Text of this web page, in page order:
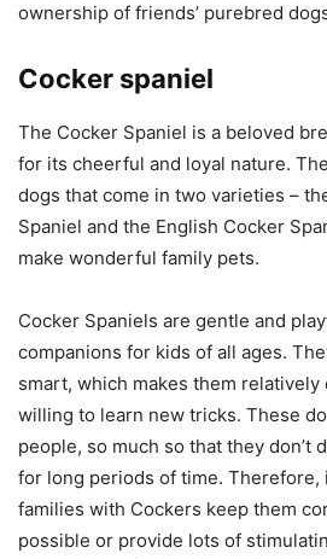
ownership of friends’ purebred
Cocker spaniel
The Cocker Spaniel is a beloved
for its cheerful and loyal nature.
dogs that come in two varieties –
Spaniel and the English Cocker
make wonderful family pets.
Cocker Spaniels are gentle and
companions for kids of all ages.
smart, which makes them relatively
willing to learn new tricks. These
people, so much so that they don’t
for long periods of time. Therefore,
families with Cockers keep them
possible or provide lots of